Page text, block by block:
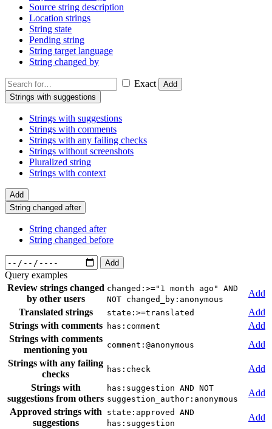
Source string description
Location strings
String state
Pending string
String target language
String changed by
Exact
Add
Strings with suggestions
Strings with suggestions
Strings with comments
Strings with any failing checks
Strings without screenshots
Pluralized string
Strings with context
Add
String changed after
String changed after
String changed before
Add
Query examples
Review strings changed
by other users
changed:>="1 month ago" AND
NOT changed_by:anonymous
Add
Translated strings
state:>=translated
Add
Strings with comments
has:comment
Add
Strings with comments
mentioning you
comment:@anonymous
Add
Strings with any failing
checks
has:check
Add
Strings with
suggestions from others
has:suggestion AND NOT
suggestion_author:anonymous
Add
Approved strings with
suggestions
state:approved AND
has:suggestion
Add